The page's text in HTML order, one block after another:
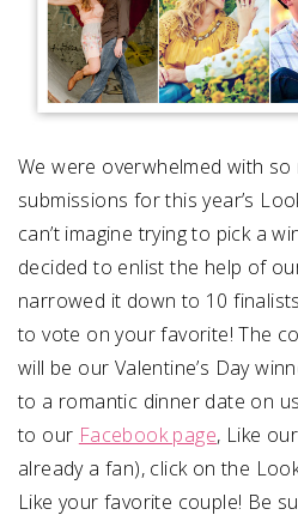
We were overwhelmed with so
submissions for this year’s
can’t imagine trying to pick a
decided to enlist the help of
narrowed it down to 10
to vote on your favorite! The
will be our Valentine’s Day
to a romantic dinner date on
to our Facebook page, Like
already a fan), click on the
Like your favorite couple! Be